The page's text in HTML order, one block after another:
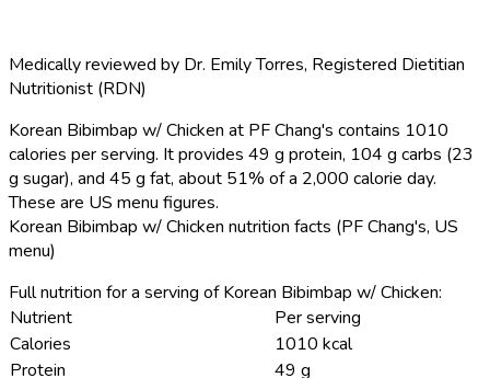
Medically reviewed by Dr. Emily Torres, Registered Dietitian
Nutritionist (RDN)
Korean Bibimbap w/ Chicken at PF Chang's contains 1010
calories per serving. It provides 49 g protein, 104 g carbs (23
g sugar), and 45 g fat, about 51% of a 2,000 calorie day.
These are US menu figures.
Korean Bibimbap w/ Chicken nutrition facts (PF Chang's, US
menu)
Full nutrition for a serving of Korean Bibimbap w/ Chicken:
Nutrient
Per serving
Calories
1010 kcal
Protein
49 g